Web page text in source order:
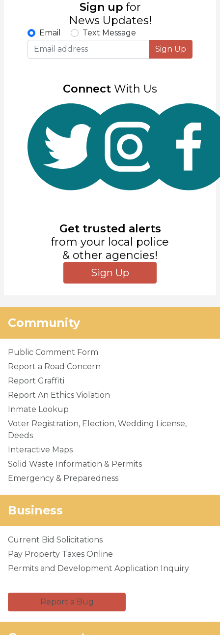
Sign up for
News Updates!
Email
Text Message
Sign Up
Connect With Us
Get trusted alerts
from your local police
& other agencies!
Sign Up
Community
Public Comment Form
Report a Road Concern
Report Graffiti
Report An Ethics Violation
Inmate Lookup
Voter Registration, Election, Wedding License,
Deeds
Interactive Maps
Solid Waste Information & Permits
Emergency & Preparedness
Business
Current Bid Solicitations
Pay Property Taxes Online
Permits and Development Application Inquiry
Report a Bug